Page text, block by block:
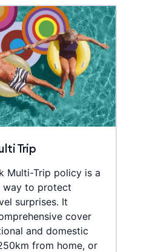
Trip
Multi-Trip policy is a
way to protect
surprises. It
cover
and domestic
from home, or